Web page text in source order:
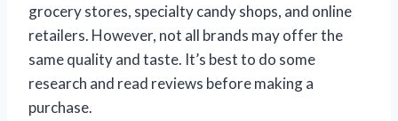
grocery stores, specialty candy shops, and online
retailers. However, not all brands may offer the
same quality and taste. It’s best to do some
research and read reviews before making a
purchase.